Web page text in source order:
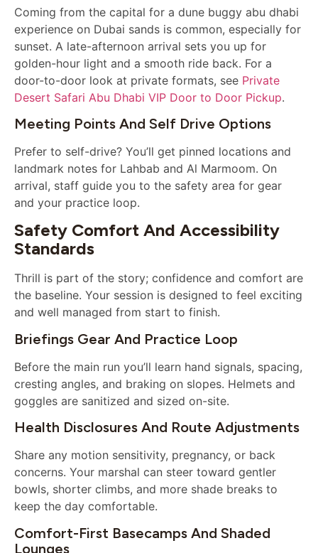
Coming from the capital for a dune buggy abu dhabi
experience on Dubai sands is common, especially for
sunset. A late-afternoon arrival sets you up for
golden-hour light and a smooth ride back. For a
door-to-door look at private formats, see Private
Desert Safari Abu Dhabi VIP Door to Door Pickup.
Meeting Points And Self Drive Options
Prefer to self-drive? You’ll get pinned locations and
landmark notes for Lahbab and Al Marmoom. On
arrival, staff guide you to the safety area for gear
and your practice loop.
Safety Comfort And Accessibility
Standards
Thrill is part of the story; confidence and comfort are
the baseline. Your session is designed to feel exciting
and well managed from start to finish.
Briefings Gear And Practice Loop
Before the main run you’ll learn hand signals, spacing,
cresting angles, and braking on slopes. Helmets and
goggles are sanitized and sized on-site.
Health Disclosures And Route Adjustments
Share any motion sensitivity, pregnancy, or back
concerns. Your marshal can steer toward gentler
bowls, shorter climbs, and more shade breaks to
keep the day comfortable.
Comfort-First Basecamps And Shaded
Lounges